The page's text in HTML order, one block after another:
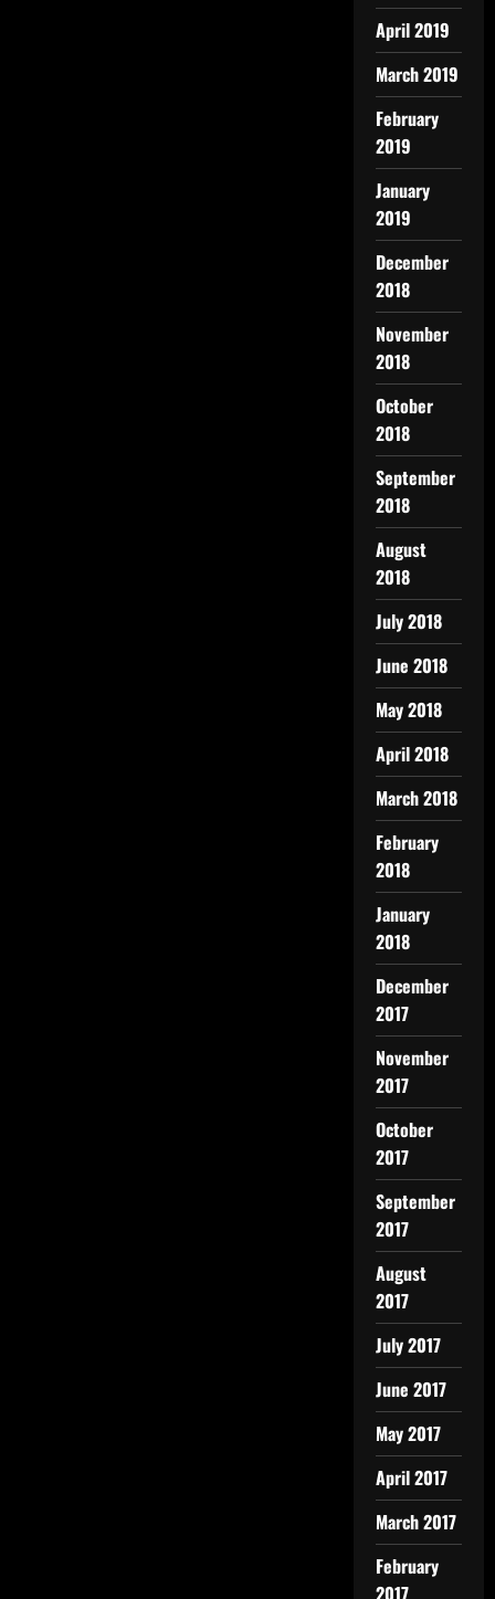
April 2019
March 2019
February
2019
January
2019
December
2018
November
2018
October
2018
September
2018
August
2018
July 2018
June 2018
May 2018
April 2018
March 2018
February
2018
January
2018
December
2017
November
2017
October
2017
September
2017
August
2017
July 2017
June 2017
May 2017
April 2017
March 2017
February
2017